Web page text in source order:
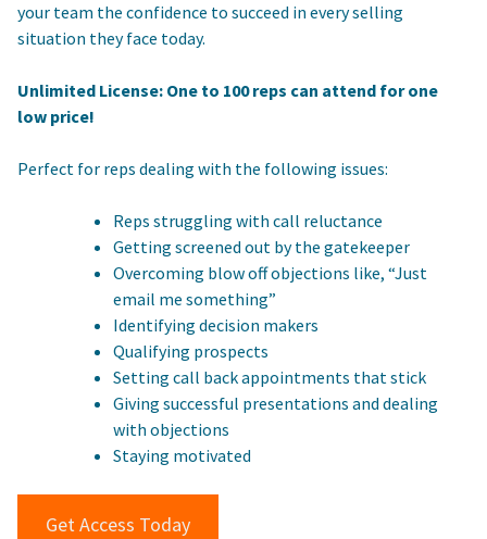
your team the confidence to succeed in every selling
situation they face today.
Unlimited License: One to 100 reps can attend for one
low price!
Perfect for reps dealing with the following issues:
Reps struggling with call reluctance
Getting screened out by the gatekeeper
Overcoming blow off objections like, “Just
email me something”
Identifying decision makers
Qualifying prospects
Setting call back appointments that stick
Giving successful presentations and dealing
with objections
Staying motivated
Get Access Today